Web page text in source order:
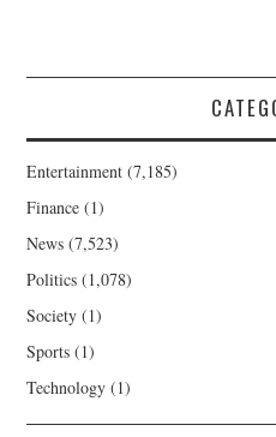
Entertainment (7,185)
Finance (1)
News (7,523)
Politics (1,078)
Society (1)
Sports (1)
Technology (1)